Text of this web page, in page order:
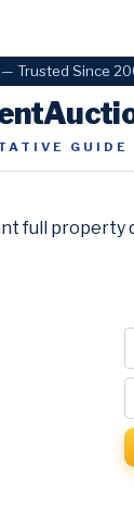
Trusted Since
GUIDE
full property